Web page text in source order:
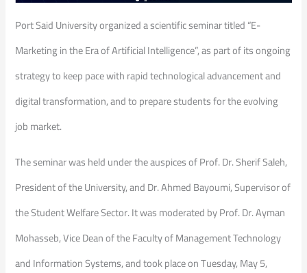
Port Said University organized a scientific seminar titled “E-
Marketing in the Era of Artificial Intelligence”, as part of its ongoing
strategy to keep pace with rapid technological advancement and
digital transformation, and to prepare students for the evolving
job market.
The seminar was held under the auspices of Prof. Dr. Sherif Saleh,
President of the University, and Dr. Ahmed Bayoumi, Supervisor of
the Student Welfare Sector. It was moderated by Prof. Dr. Ayman
Mohasseb, Vice Dean of the Faculty of Management Technology
and Information Systems, and took place on Tuesday, May 5,